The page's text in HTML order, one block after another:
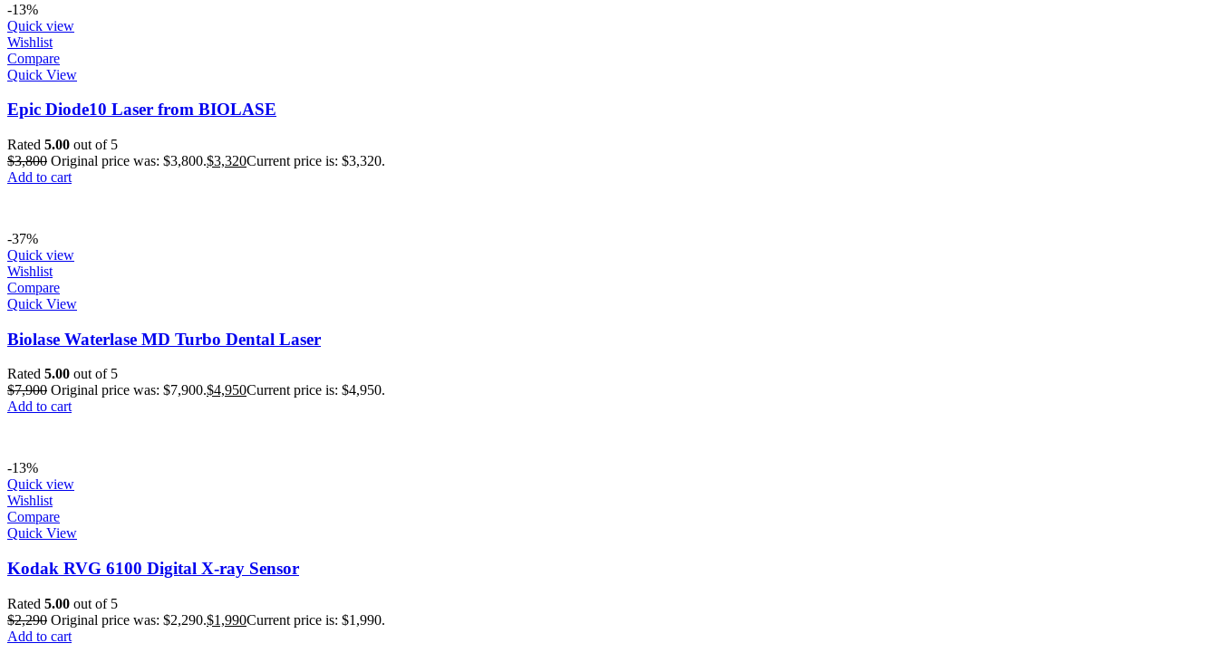
-13%
Quick view
Wishlist
Compare
Quick View
Epic Diode10 Laser from BIOLASE
Rated 5.00 out of 5
$3,800 Original price was: $3,800.$3,320Current price is: $3,320.
Add to cart
-37%
Quick view
Wishlist
Compare
Quick View
Biolase Waterlase MD Turbo Dental Laser
Rated 5.00 out of 5
$7,900 Original price was: $7,900.$4,950Current price is: $4,950.
Add to cart
-13%
Quick view
Wishlist
Compare
Quick View
Kodak RVG 6100 Digital X-ray Sensor
Rated 5.00 out of 5
$2,290 Original price was: $2,290.$1,990Current price is: $1,990.
Add to cart